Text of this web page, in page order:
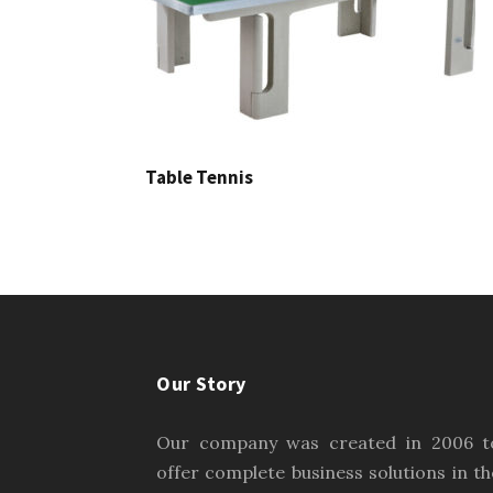
Table Tennis
Our Story
Our company was created in 2006
offer complete business solutions in